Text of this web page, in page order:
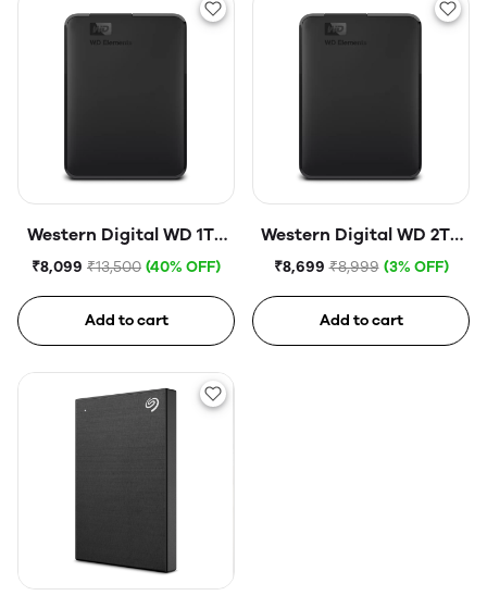
Western Digital WD 1TB
Elements Portable Hard
₹8,099 ₹13,500 (40% OFF)
Add to cart
Western Digital WD 2TB
Elements Portable Hard
₹8,699 ₹8,999 (3% OFF)
Add to cart